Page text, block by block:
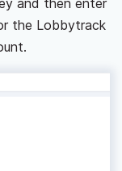
the Lobbytrack